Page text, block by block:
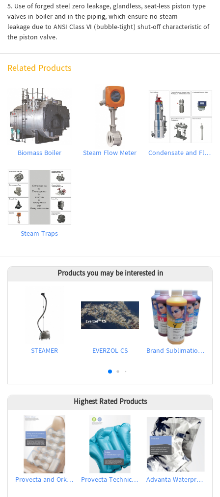
5. Use of forged steel zero leakage, glandless, seat-less piston type
valves in boiler and in the piping, which ensure no steam
leakage due to ANSI Class VI (bubble-tight) shut-off characteristic of
the piston valve.
Related Products
Biomass Boiler Steam Flow Meter Condensate and Flash Recovery System
Steam Traps
Products you may be interested in
STEAMER EVERZOL CS Brand Sublimation Transfer Inks
Highest Rated Products
Provecta and Orkesta Film for Automotive Provecta Technical Film Advanta Waterproof and Breathable Membrane